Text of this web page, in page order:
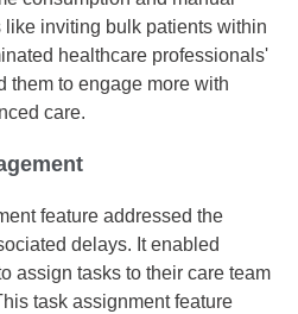
like inviting bulk patients within
healthcare professionals'
them to engage more with
care.
feature addressed the
delays. It enabled
assign tasks to their care team
task assignment feature